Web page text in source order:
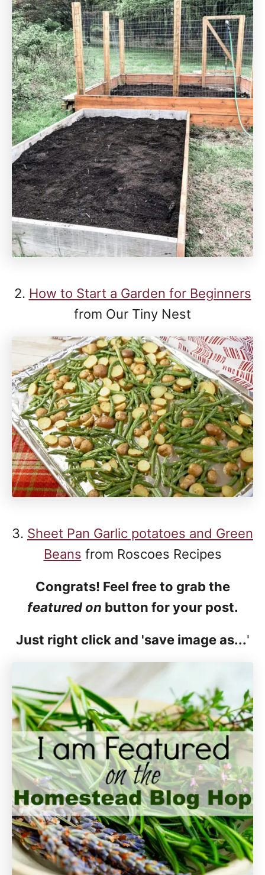
2. How to Start a Garden for Beginners
from Our Tiny Nest
3. Sheet Pan Garlic potatoes and Green
Beans from Roscoes Recipes
Congrats! Feel free to grab the
featured on button for your post.
Just right click and 'save image as...'